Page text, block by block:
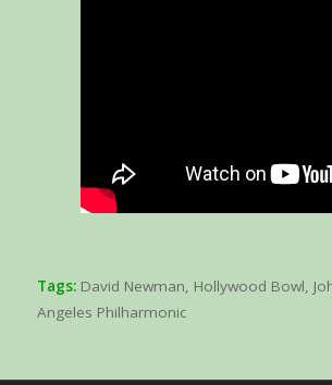
Tags: David Newman, Hollywood Bowl,
Angeles Philharmonic